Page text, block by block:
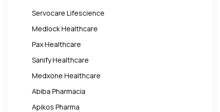
Servocare Lifescience
Medlock Healthcare
Pax Healthcare
Sanify Healthcare
Medxone Healthcare
Abiba Pharmacia
Apikos Pharma